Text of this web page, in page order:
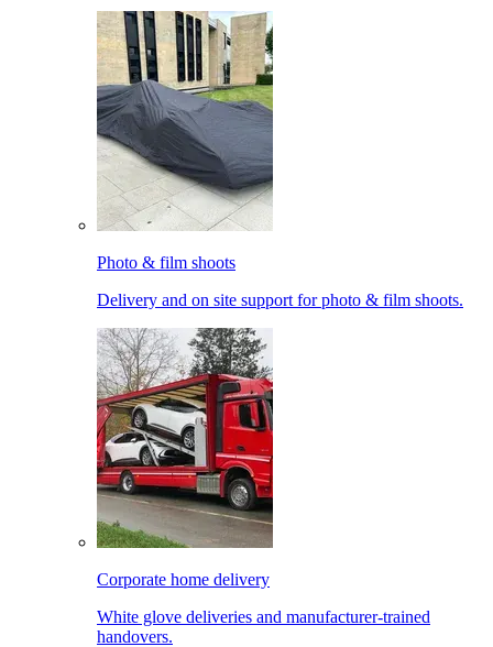
Photo & film shoots
Delivery and on site support for photo & film shoots.
Corporate home delivery
White glove deliveries and manufacturer-trained
handovers.